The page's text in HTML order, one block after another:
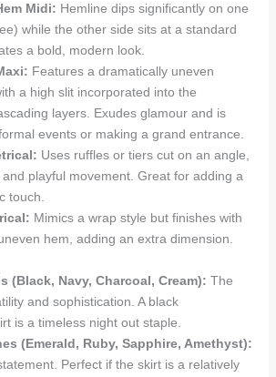
Midi: Hemline dips significantly on one
while the other side sits at a standard
a bold, modern look.
Features a dramatically uneven
a high slit incorporated into the
layers. Exudes glamour and is
events or making a grand entrance.
Uses ruffles or tiers cut on an angle,
playful movement. Great for adding a
touch.
Mimics a wrap style but finishes with
hem, adding an extra dimension.
(Black, Navy, Charcoal, Cream): The
and sophistication. A black
is a timeless night out staple.
(Emerald, Ruby, Sapphire, Amethyst):
Perfect if the skirt is a relatively